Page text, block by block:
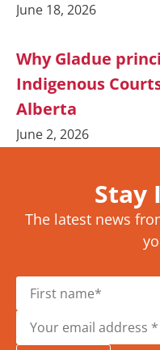
June 18, 2026
Why Gladue
Indigenous
Alberta
June 2, 2026
Stay
The latest news